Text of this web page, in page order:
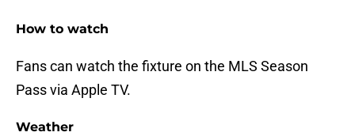
How to watch
Fans can watch the fixture on the MLS Season
Pass via Apple TV.
Weather